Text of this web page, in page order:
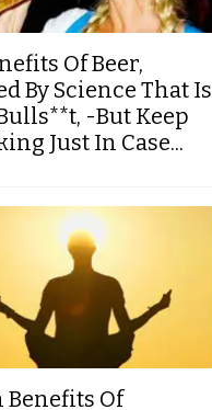
Of Beer,
By Science That Is
-But Keep
Just In Case...
Benefits Of